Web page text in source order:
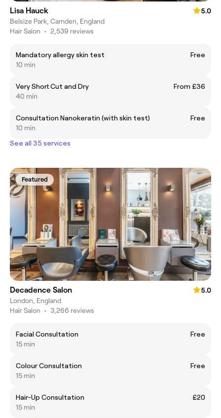
Lisa Hauck
5.0
Belsize Park, Camden, England
Hair Salon • 2,539 reviews
Mandatory allergy skin test
Free
10 min
Very Short Cut and Dry
From £36
40 min
Consultation Nanokeratin (with skin test)
Free
10 min
See all 35 services
Featured
Decadence Salon
5.0
London, England
Hair Salon • 3,266 reviews
Facial Consultation
Free
15 min
Colour Consultation
Free
15 min
Hair-Up Consultation
£20
15 min